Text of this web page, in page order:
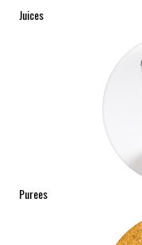
Juices
Purees